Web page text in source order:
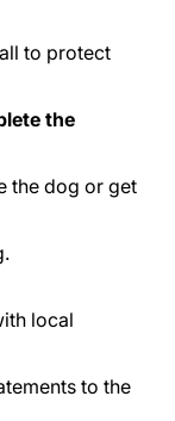
to protect
the
the dog or get
local
to the